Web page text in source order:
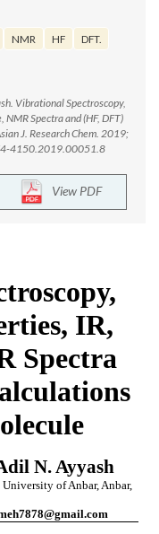
NMR HF DFT.
Vibrational Spectroscopy,
Spectra and (HF, DFT)
J. Research Chem. 2019;
4150.2019.00051.8
View PDF